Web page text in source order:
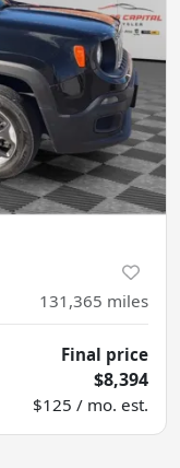
131,365 miles
Final price
$8,394
$125 / mo. est.